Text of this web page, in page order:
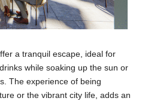
a tranquil escape, ideal for
while soaking up the sun or
The experience of being
or the vibrant city life, adds an